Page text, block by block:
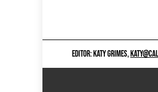
EDITOR: KATY GRIMES,